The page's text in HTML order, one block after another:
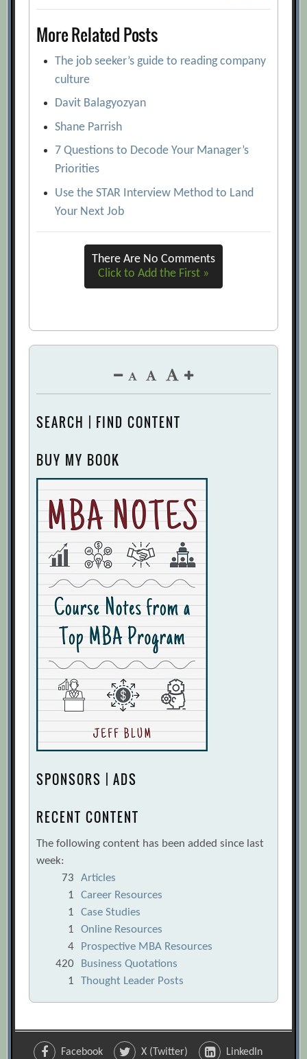
More Related Posts
The job seeker’s guide to reading company
culture
Davit Balagyozyan
Shane Parrish
7 Questions to Decode Your Manager’s
Priorities
Use the STAR Interview Method to Land
Your Next Job
There Are No Comments
Click to Add the First »
SEARCH | FIND CONTENT
BUY MY BOOK
SPONSORS | ADS
RECENT CONTENT
The following content has been added since last
week:
73
Articles
1
Career Resources
1
Case Studies
1
Online Resources
4
Prospective MBA Resources
420
Business Quotations
1
Thought Leader Posts
Facebook X (Twitter) LinkedIn